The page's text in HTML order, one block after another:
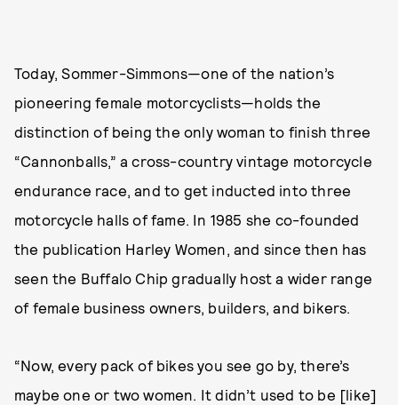
Today, Sommer-Simmons—one of the nation’s
pioneering female motorcyclists—holds the
distinction of being the only woman to finish three
“Cannonballs,” a cross-country vintage motorcycle
endurance race, and to get inducted into three
motorcycle halls of fame. In 1985 she co-founded
the publication Harley Women, and since then has
seen the Buffalo Chip gradually host a wider range
of female business owners, builders, and bikers.
“Now, every pack of bikes you see go by, there’s
maybe one or two women. It didn’t used to be [like]